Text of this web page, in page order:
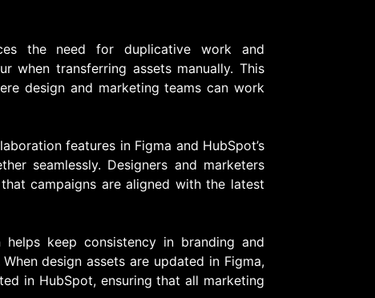
the need for duplicative work and
when transferring assets manually. This
design and marketing teams can work
features in Figma and HubSpot’s
seamlessly. Designers and marketers
campaigns are aligned with the latest
helps keep consistency in branding and
design assets are updated in Figma,
in HubSpot, ensuring that all marketing